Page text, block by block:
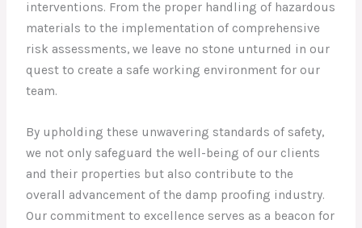
interventions. From the proper handling of hazardous
materials to the implementation of comprehensive
risk assessments, we leave no stone unturned in our
quest to create a safe working environment for our
team.
By upholding these unwavering standards of safety,
we not only safeguard the well-being of our clients
and their properties but also contribute to the
overall advancement of the damp proofing industry.
Our commitment to excellence serves as a beacon for